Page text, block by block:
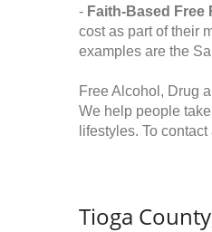
- Faith-Based Free
cost as part of their
examples are the
Free Alcohol, Drug
We help people
lifestyles. To
Tioga